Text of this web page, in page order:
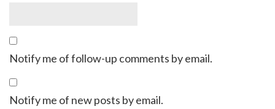
Notify me of follow-up comments by email.
Notify me of new posts by email.